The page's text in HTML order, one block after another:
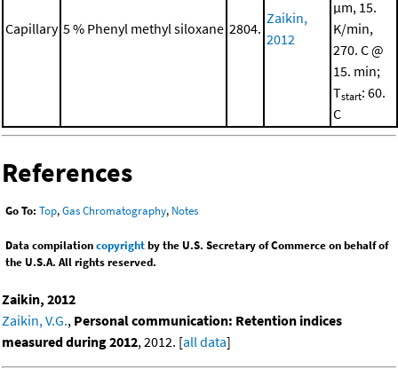
Capillary 5 % Phenyl methyl siloxane 2804.
Zaikin,
2012
μm, 15.
K/min,
270. C @
15. min;
Tstart: 60.
C
References
Go To: Top,Gas Chromatography, Notes
Data compilationcopyrightby the U.S. Secretary of Commerce on behalf of
the U.S.A. All rights reserved.
Zaikin, 2012
Zaikin, V.G., Personal communication: Retention indices
measured during 2012, 2012. [all data]